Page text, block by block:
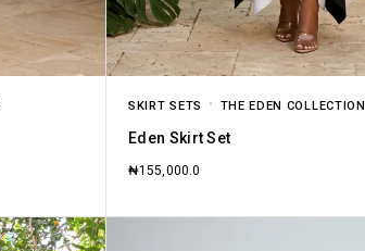
SKIRT SETS THE EDEN COLLECTION
Eden Skirt Set
₦155,000.0